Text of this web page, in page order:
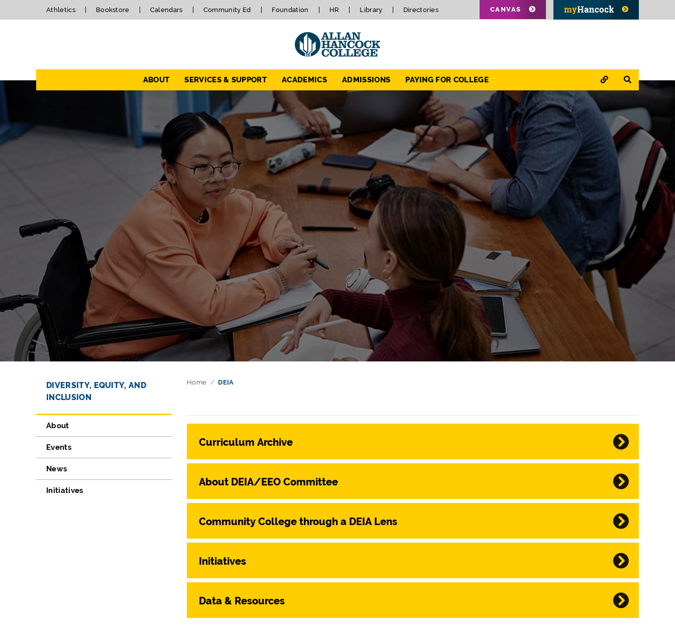
Athletics Bookstore Calendars Community Ed Foundation HR Library Directories CANVAS
Navigation ABOUT SERVICES & SUPPORT ACADEMICS ADMISSIONS PAYING FOR COLLEGE QUICK LINKS
SEARCH
Directory Navigation
DIVERSITY, EQUITY, AND
INCLUSION
About
Events
News
Initiatives
Home DEIA
Curriculum Archive
About DEIA/EEO Committee
Community College through a DEIA Lens
Initiatives
Data & Resources